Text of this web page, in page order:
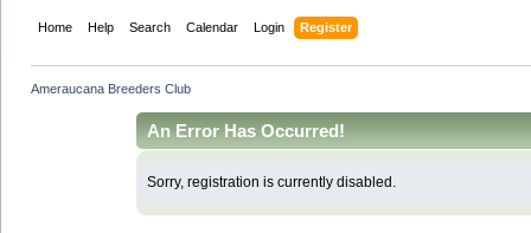
Home Help Search Calendar Login Register
Ameraucana Breeders Club
An Error Has Occurred!
Sorry, registration is currently disabled.